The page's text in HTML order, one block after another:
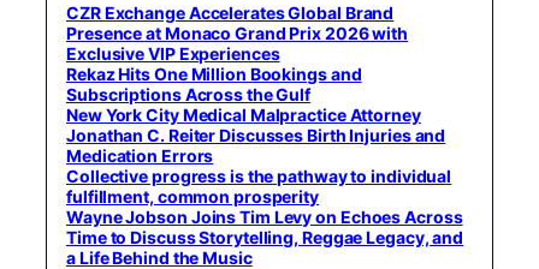
CZR Exchange Accelerates Global Brand
Presence at Monaco Grand Prix 2026 with
Exclusive VIP Experiences
Rekaz Hits One Million Bookings and
Subscriptions Across the Gulf
New York City Medical Malpractice Attorney
Jonathan C. Reiter Discusses Birth Injuries and
Medication Errors
Collective progress is the pathway to individual
fulfillment, common prosperity
Wayne Jobson Joins Tim Levy on Echoes Across
Time to Discuss Storytelling, Reggae Legacy, and
a Life Behind the Music